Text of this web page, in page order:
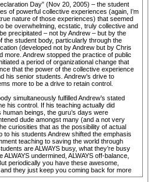
Day” (Nov 20, 2005) – the student
of powerful collective experiences (again, I’m
nature of those experiences) that seemed
be overwhelming, ecstatic, truly collective and
precipitated – not by Andrew – but by the
the student body, particularly through the
(developed not by Andrew but by Chris
more. Andrew stopped the practice of public
a period of organizational change that
that the power of the collective experience
his senior students. Andrew’s drive to
more to be a drive to retain control.
simultaneously fulfilled Andrew’s stated
his control. If his teaching actually did
beings, the guru’s days were
dude amongst many (and a not very
curiosities that as the possibility of actual
to his students Andrew shifted the emphasis
teaching to saving the world through
are ALWAYS busy, what they’re busy
ALWAYS undermined, ALWAYS off-balance,
periodically you have these awesome,
they just keep you coming back for more